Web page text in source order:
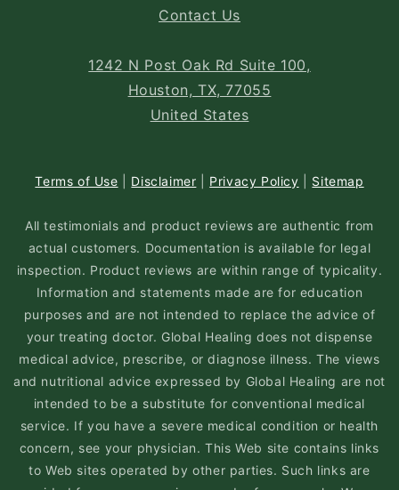
Contact Us
1242 N Post Oak Rd Suite 100,
Houston, TX, 77055
United States
Terms of Use Disclaimer Privacy Policy Sitemap
All testimonials and product reviews are authentic from
actual customers. Documentation is available for legal
inspection. Product reviews are within range of typicality.
Information and statements made are for education
purposes and are not intended to replace the advice of
your treating doctor. Global Healing does not dispense
medical advice, prescribe, or diagnose illness. The views
and nutritional advice expressed by Global Healing are not
intended to be a substitute for conventional medical
service. If you have a severe medical condition or health
concern, see your physician. This Web site contains links
to Web sites operated by other parties. Such links are